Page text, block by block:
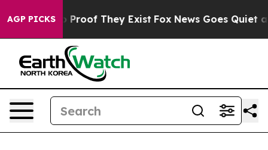
AGP PICKS
Offers no Proof They Exist Fox News Goes Quiet as